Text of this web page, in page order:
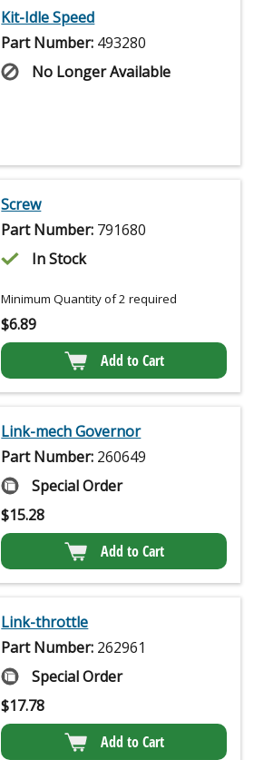
Kit-Idle Speed
Part Number: 493280
No Longer Available
Screw
Part Number: 791680
In Stock
Minimum Quantity of 2 required
$6.89
Add to Cart
Link-mech Governor
Part Number: 260649
Special Order
$15.28
Add to Cart
Link-throttle
Part Number: 262961
Special Order
$17.78
Add to Cart